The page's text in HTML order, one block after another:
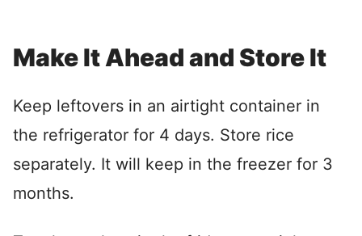
Make It Ahead and Store It
Keep leftovers in an airtight container in
the refrigerator for 4 days. Store rice
separately. It will keep in the freezer for 3
months.